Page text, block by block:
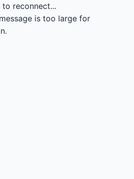
to reconnect...
is too large for